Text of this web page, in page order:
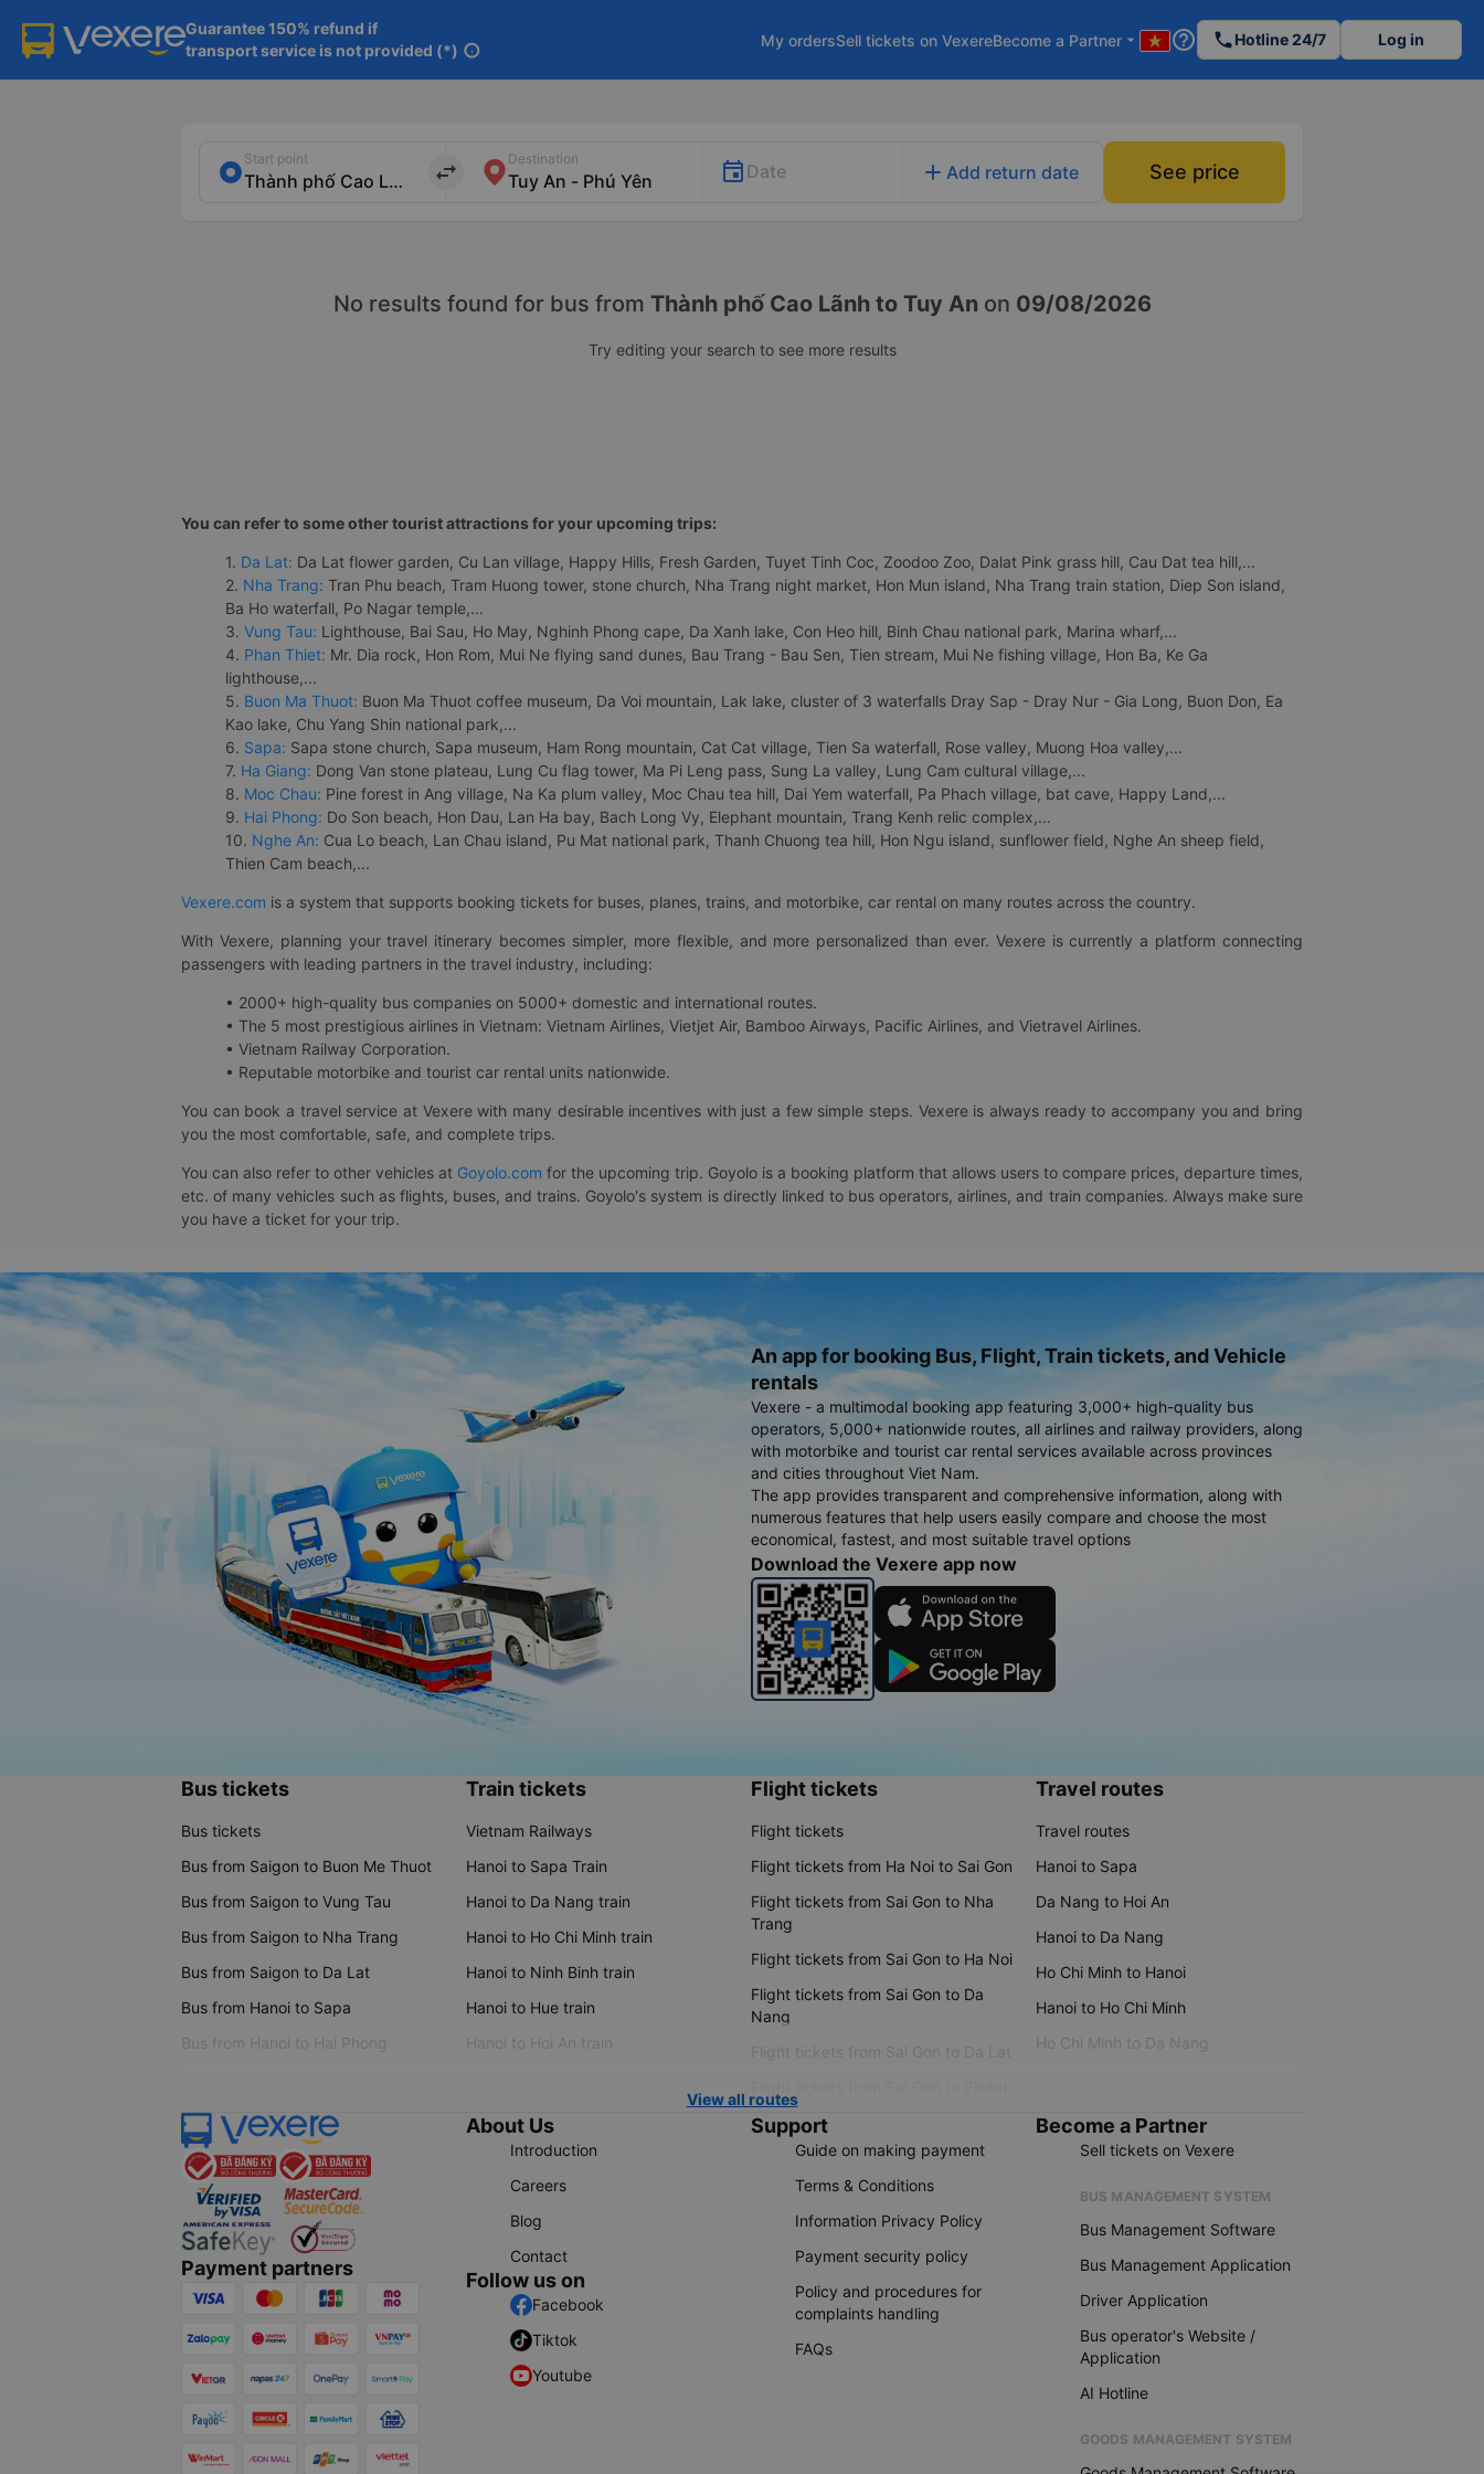
Guarantee 150% refund if
transport service is not provided (*) info
My ordersSell tickets on VexereBecome a Partner arrow_drop_down help_outline phoneHotline 24/7 Log in
Start point
import_export
Destination
Date add Add return date See price
No results found for bus from Thành phố Cao Lãnh to Tuy An on 09/08/2026
Try editing your search to see more results
You can refer to some other tourist attractions for your upcoming trips:
1. Da Lat: Da Lat flower garden, Cu Lan village, Happy Hills, Fresh Garden, Tuyet Tinh Coc, Zoodoo Zoo, Dalat Pink grass hill, Cau Dat tea hill,...
2. Nha Trang: Tran Phu beach, Tram Huong tower, stone church, Nha Trang night market, Hon Mun island, Nha Trang train station, Diep Son island,
Ba Ho waterfall, Po Nagar temple,...
3. Vung Tau: Lighthouse, Bai Sau, Ho May, Nghinh Phong cape, Da Xanh lake, Con Heo hill, Binh Chau national park, Marina wharf,...
4. Phan Thiet: Mr. Dia rock, Hon Rom, Mui Ne flying sand dunes, Bau Trang - Bau Sen, Tien stream, Mui Ne fishing village, Hon Ba, Ke Ga
lighthouse,...
5. Buon Ma Thuot: Buon Ma Thuot coffee museum, Da Voi mountain, Lak lake, cluster of 3 waterfalls Dray Sap - Dray Nur - Gia Long, Buon Don, Ea
Kao lake, Chu Yang Shin national park,...
6. Sapa: Sapa stone church, Sapa museum, Ham Rong mountain, Cat Cat village, Tien Sa waterfall, Rose valley, Muong Hoa valley,...
7. Ha Giang: Dong Van stone plateau, Lung Cu flag tower, Ma Pi Leng pass, Sung La valley, Lung Cam cultural village,...
8. Moc Chau: Pine forest in Ang village, Na Ka plum valley, Moc Chau tea hill, Dai Yem waterfall, Pa Phach village, bat cave, Happy Land,...
9. Hai Phong: Do Son beach, Hon Dau, Lan Ha bay, Bach Long Vy, Elephant mountain, Trang Kenh relic complex,...
10. Nghe An: Cua Lo beach, Lan Chau island, Pu Mat national park, Thanh Chuong tea hill, Hon Ngu island, sunflower field, Nghe An sheep field,
Thien Cam beach,...
Vexere.com is a system that supports booking tickets for buses, planes, trains, and motorbike, car rental on many routes across the country.
With Vexere, planning your travel itinerary becomes simpler, more flexible, and more personalized than ever. Vexere is currently a platform connecting
passengers with leading partners in the travel industry, including:
• 2000+ high-quality bus companies on 5000+ domestic and international routes.
• The 5 most prestigious airlines in Vietnam: Vietnam Airlines, Vietjet Air, Bamboo Airways, Pacific Airlines, and Vietravel Airlines.
• Vietnam Railway Corporation.
• Reputable motorbike and tourist car rental units nationwide.
You can book a travel service at Vexere with many desirable incentives with just a few simple steps. Vexere is always ready to accompany you and bring
you the most comfortable, safe, and complete trips.
You can also refer to other vehicles at Goyolo.com for the upcoming trip. Goyolo is a booking platform that allows users to compare prices, departure times,
etc. of many vehicles such as flights, buses, and trains. Goyolo's system is directly linked to bus operators, airlines, and train companies. Always make sure
you have a ticket for your trip.
An app for booking Bus, Flight, Train tickets, and Vehicle
rentals
Vexere - a multimodal booking app featuring 3,000+ high-quality bus
operators, 5,000+ nationwide routes, all airlines and railway providers, along
with motorbike and tourist car rental services available across provinces
and cities throughout Viet Nam.
The app provides transparent and comprehensive information, along with
numerous features that help users easily compare and choose the most
economical, fastest, and most suitable travel options
Download the Vexere app now
Bus tickets
Bus tickets
Bus from Saigon to Buon Me Thuot
Bus from Saigon to Vung Tau
Bus from Saigon to Nha Trang
Bus from Saigon to Da Lat
Bus from Hanoi to Sapa
Bus from Hanoi to Hai Phong
Train tickets
Vietnam Railways
Hanoi to Sapa Train
Hanoi to Da Nang train
Hanoi to Ho Chi Minh train
Hanoi to Ninh Binh train
Hanoi to Hue train
Hanoi to Hoi An train
Flight tickets
Flight tickets
Flight tickets from Ha Noi to Sai Gon
Flight tickets from Sai Gon to Nha
Trang
Flight tickets from Sai Gon to Ha Noi
Flight tickets from Sai Gon to Da
Nang
Flight tickets from Sai Gon to Da Lat
Travel routes
Travel routes
Hanoi to Sapa
Da Nang to Hoi An
Hanoi to Da Nang
Ho Chi Minh to Hanoi
Hanoi to Ho Chi Minh
Ho Chi Minh to Da Nang
View all routes
Payment partners
About Us
Introduction
Careers
Blog
Contact
Follow us on
Facebook
Tiktok
Youtube
Support
Guide on making payment
Terms & Conditions
Information Privacy Policy
Payment security policy
Policy and procedures for
complaints handling
FAQs
Become a Partner
Sell tickets on Vexere
BUS MANAGEMENT SYSTEM
Bus Management Software
Bus Management Application
Driver Application
Bus operator's Website /
Application
AI Hotline
GOODS MANAGEMENT SYSTEM